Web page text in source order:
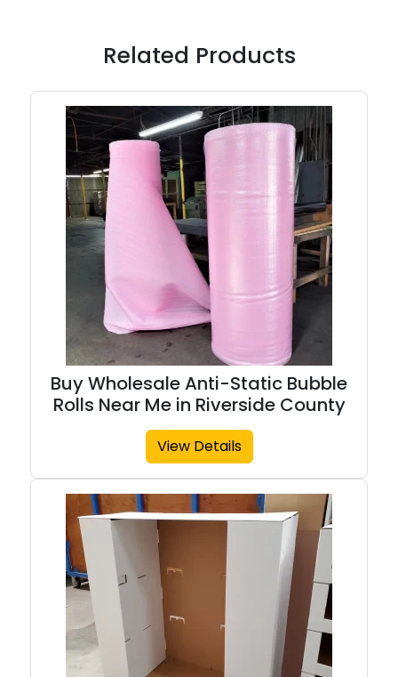
Related Products
Buy Wholesale Anti-Static Bubble
Rolls Near Me in Riverside County
View Details